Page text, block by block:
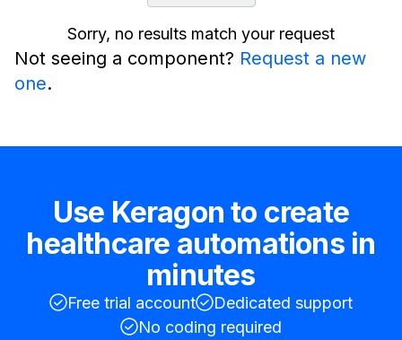
Sorry, no results match your request
Not seeing a component? Request a new
one.
Use Keragon to create
healthcare automations in
minutes
Free trial account
Dedicated support
No coding required